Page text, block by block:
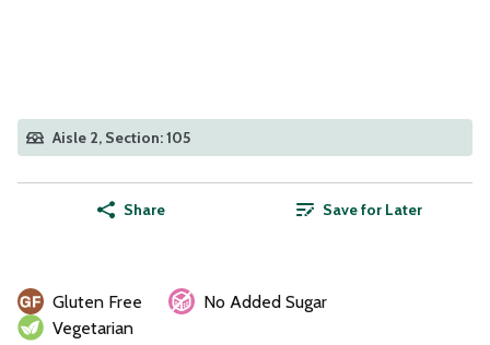
Aisle 2, Section: 105
Share Save for Later
Gluten Free
No Added Sugar
Vegetarian